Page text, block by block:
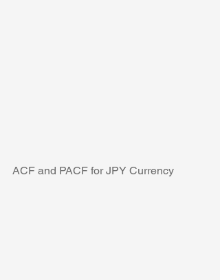
ACF and PACF for JPY Currency